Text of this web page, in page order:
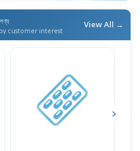
customer interest
View All →